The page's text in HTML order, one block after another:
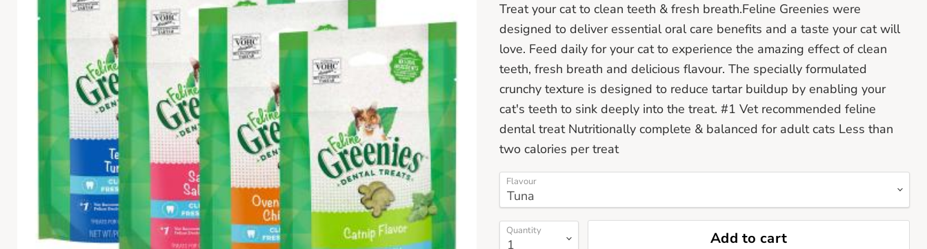
Treat your cat to clean teeth & fresh breath.Feline Greenies were
designed to deliver essential oral care benefits and a taste your cat will
love. Feed daily for your cat to experience the amazing effect of clean
teeth, fresh breath and delicious flavour. The specially formulated
crunchy texture is designed to reduce tartar buildup by enabling your
cat's teeth to sink deeply into the treat. #1 Vet recommended feline
dental treat Nutritionally complete & balanced for adult cats Less than
two calories per treat
Flavour
Quantity Add to cart